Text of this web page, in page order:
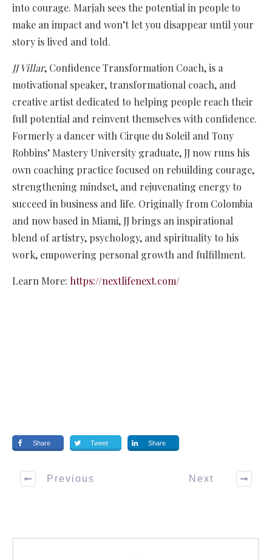
into courage. Marjah sees the potential in people to
make an impact and won’t let you disappear until your
story is lived and told.
JJ Villar, Confidence Transformation Coach, is a
motivational speaker, transformational coach, and
creative artist dedicated to helping people reach their
full potential and reinvent themselves with confidence.
Formerly a dancer with Cirque du Soleil and Tony
Robbins’ Mastery University graduate, JJ now runs his
own coaching practice focused on rebuilding courage,
strengthening mindset, and rejuvenating energy to
succeed in business and life. Originally from Colombia
and now based in Miami, JJ brings an inspirational
blend of artistry, psychology, and spirituality to his
work, empowering personal growth and fulfillment.
Learn More: https://nextlifenext.com/
Share Tweet Share
Previous Next